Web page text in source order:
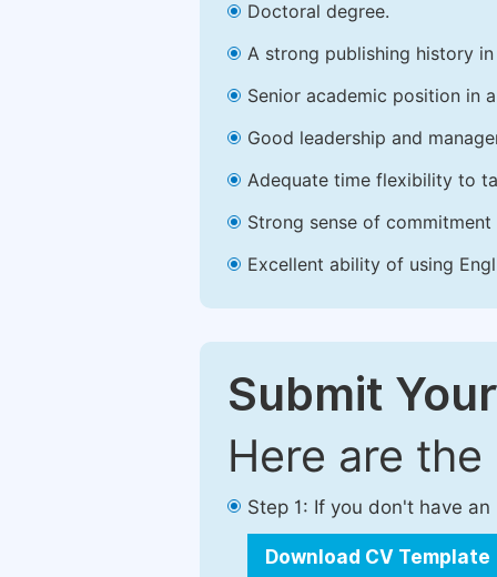
Doctoral degree.
A strong publishing history
Senior academic position in
Good leadership and
Adequate time flexibility to
Strong sense of
Excellent ability of using
Submit
Here are
Step 1: If you don't have
Download CV Template